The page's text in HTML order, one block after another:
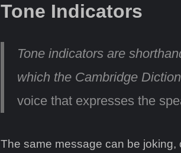
Tone Indicators
Tone indicators are
which the Cambridge
voice that expresses the
The same message can be